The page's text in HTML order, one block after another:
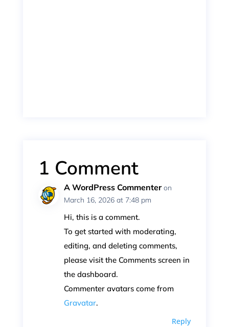
1 Comment
A WordPress Commenter on
March 16, 2026 at 7:48 pm
Hi, this is a comment.
To get started with moderating,
editing, and deleting comments,
please visit the Comments screen in
the dashboard.
Commenter avatars come from
Gravatar.
Reply